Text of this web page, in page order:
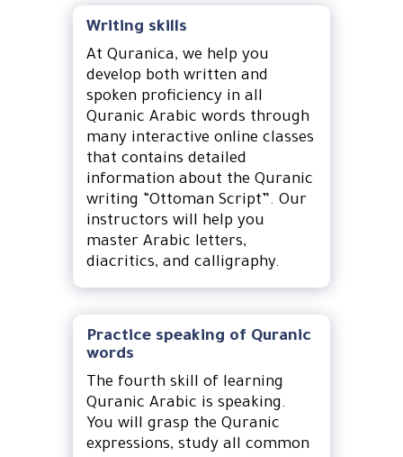
Writing skills
At Quranica, we help you
develop both written and
spoken proficiency in all
Quranic Arabic words through
many interactive online classes
that contains detailed
information about the Quranic
writing “Ottoman Script”. Our
instructors will help you
master Arabic letters,
diacritics, and calligraphy.
Practice speaking of Quranic
words
The fourth skill of learning
Quranic Arabic is speaking.
You will grasp the Quranic
expressions, study all common